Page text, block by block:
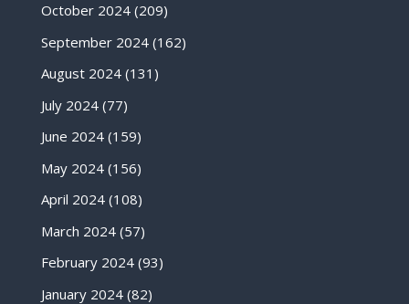
October 2024(209)
September 2024(162)
August 2024(131)
July 2024(77)
June 2024(159)
May 2024(156)
April 2024(108)
March 2024(57)
February 2024(93)
January 2024(82)